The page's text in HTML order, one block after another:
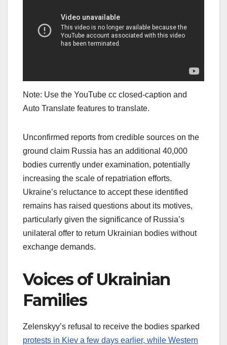
Note: Use the YouTube cc closed-caption and
Auto Translate features to translate.
Unconfirmed reports from credible sources on the
ground claim Russia has an additional 40,000
bodies currently under examination, potentially
increasing the scale of repatriation efforts.
Ukraine’s reluctance to accept these identified
remains has raised questions about its motives,
particularly given the significance of Russia’s
unilateral offer to return Ukrainian bodies without
exchange demands.
Voices of Ukrainian
Families
Zelenskyy’s refusal to receive the bodies sparked
protests in Kiev a few days earlier, while Western